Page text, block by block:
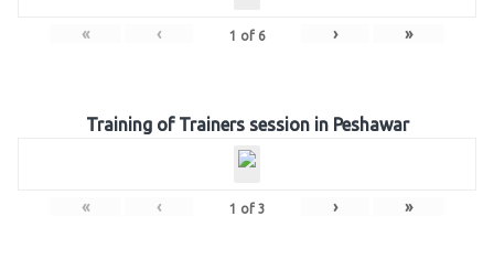
« ‹ 1 of 6 › »
Training of Trainers session in Peshawar
« ‹ 1 of 3 › »